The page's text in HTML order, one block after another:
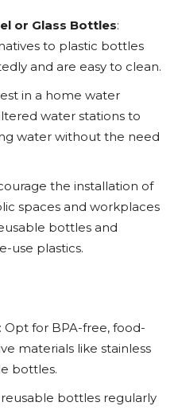
or Glass Bottles:
to plastic bottles
and are easy to clean.
in a home water
water stations to
water without the need
the installation of
spaces and workplaces
bottles and
use plastics.
: Opt for BPA-free, food-
materials like stainless
bottles.
reusable bottles regularly